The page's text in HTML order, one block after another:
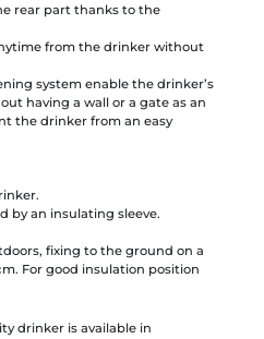
rear part thanks to the
from the drinker without
system enable the drinker’s
having a wall or a gate as an
the drinker from an easy
by an insulating sleeve.
fixing to the ground on a
For good insulation position
drinker is available in